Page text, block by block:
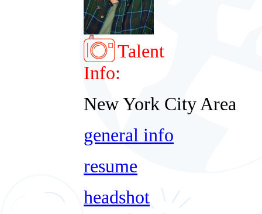
Talent
Info:
New York City Area
general info
resume
headshot